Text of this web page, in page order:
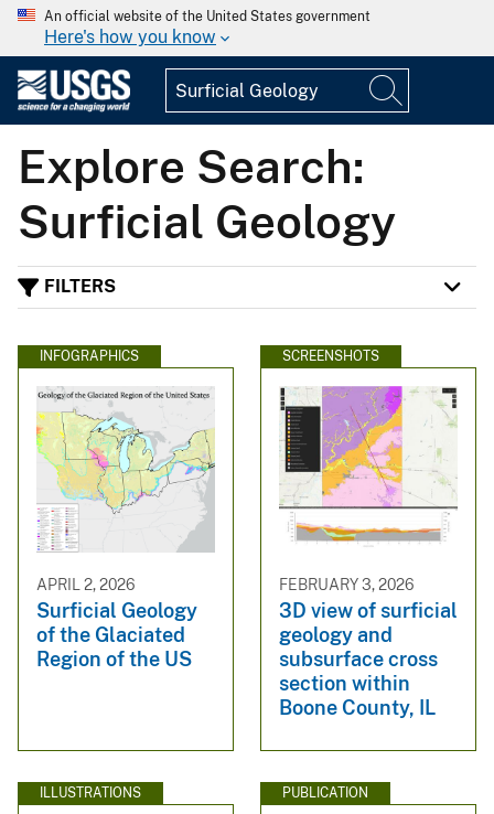
An official website of the United States government
Here's how you know
Explore Search:
Surficial Geology
FILTERS
INFOGRAPHICS
APRIL 2, 2026
Surficial Geology
of the Glaciated
Region of the US
SCREENSHOTS
FEBRUARY 3, 2026
3D view of surficial
geology and
subsurface cross
section within
Boone County, IL
ILLUSTRATIONS PUBLICATION